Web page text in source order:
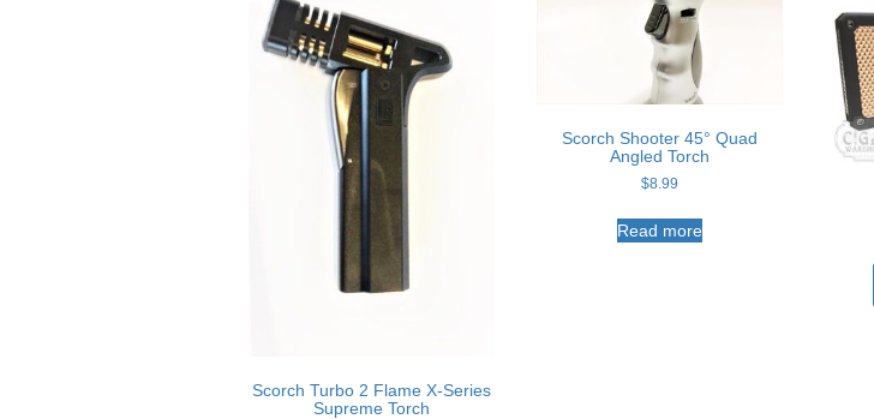
Scorch Turbo 2 Flame X-Series
Supreme Torch
Scorch Shooter 45° Quad
Angled Torch
$8.99
Read more